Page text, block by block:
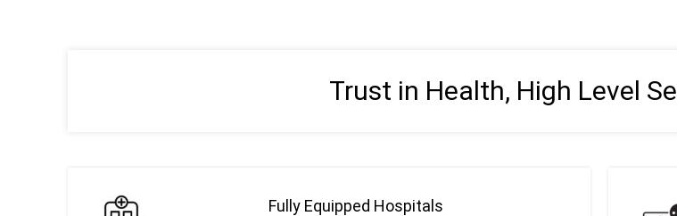
Trust in Health, High Level
Fully Equipped Hospitals